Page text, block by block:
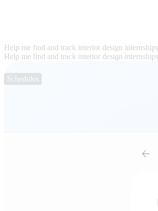
Help me find and track interior design
Help me find and track interior design
Schedules